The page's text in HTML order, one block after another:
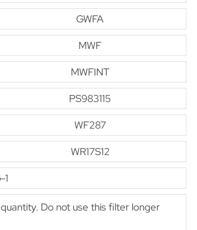
GWFA
MWF
MWFINT
PS983115
WF287
WR17S12
1
Do not use this filter longer